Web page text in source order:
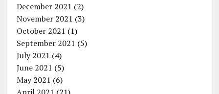
December 2021 (2)
November 2021 (3)
October 2021 (1)
September 2021 (5)
July 2021 (4)
June 2021 (5)
May 2021 (6)